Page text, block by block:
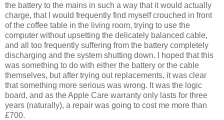
the battery to the mains in such a way that it would actually
charge, that I would frequently find myself crouched in front
of the coffee table in the living room, trying to use the
computer without upsetting the delicately balanced cable,
and all too frequently suffering from the battery completely
discharging and the system shutting down. I hoped that this
was something to do with either the battery or the cable
themselves, but after trying out replacements, it was clear
that something more serious was wrong. It was the logic
board, and as the Apple Care warranty only lasts for three
years (naturally), a repair was going to cost me more than
£700.